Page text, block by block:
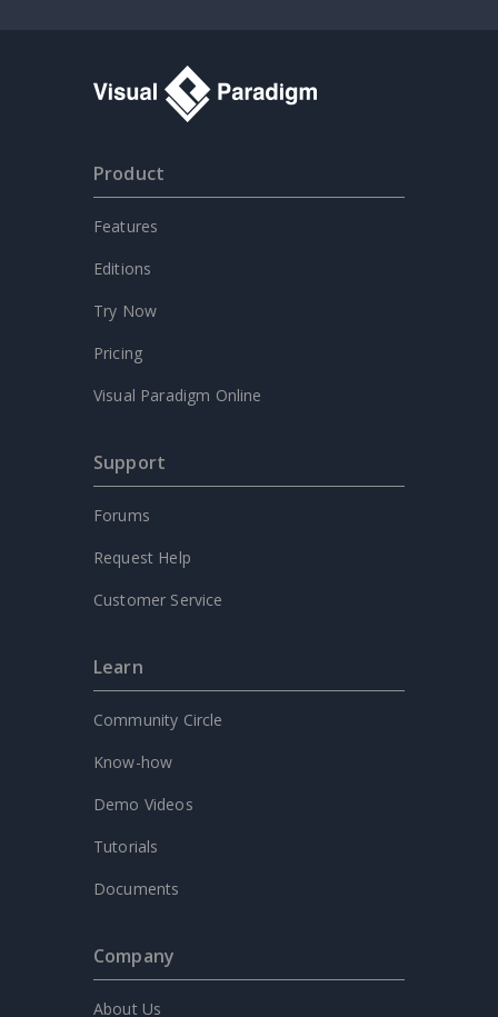
Product
Features
Editions
Try Now
Pricing
Visual Paradigm Online
Support
Forums
Request Help
Customer Service
Learn
Community Circle
Know-how
Demo Videos
Tutorials
Documents
Company
About Us